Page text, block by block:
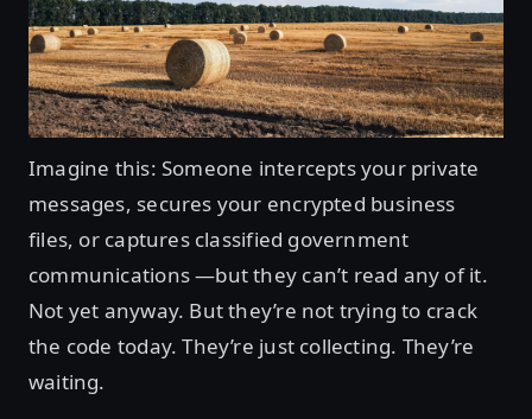
Imagine this: Someone intercepts your private
messages, secures your encrypted business
files, or captures classified government
communications —but they can’t read any of it.
Not yet anyway. But they’re not trying to crack
the code today. They’re just collecting. They’re
waiting.